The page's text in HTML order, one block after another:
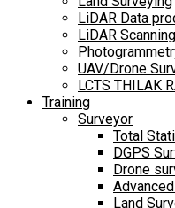
LiDAR Data
LiDAR Scanning
UAV/Drone
LCTS THILAK
Training
Surveyor
Total
DGPS
Drone
Land